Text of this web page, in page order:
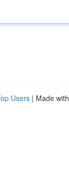
Users | Made with